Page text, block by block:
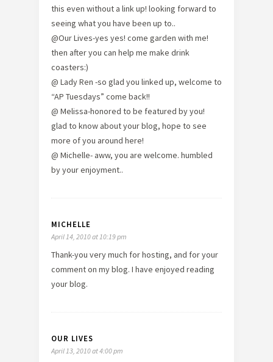
this even without a link up! looking forward to
seeing what you have been up to..
@Our Lives-yes yes! come garden with me!
then after you can help me make drink
coasters:)
@ Lady Ren -so glad you linked up, welcome to
“AP Tuesdays” come back!!
@ Melissa-honored to be featured by you!
glad to know about your blog, hope to see
more of you around here!
@ Michelle- aww, you are welcome. humbled
by your enjoyment..
MICHELLE
April 14, 2010 at 10:19 pm
Thank-you very much for hosting, and for your
comment on my blog. I have enjoyed reading
your blog.
OUR LIVES
April 13, 2010 at 4:00 pm